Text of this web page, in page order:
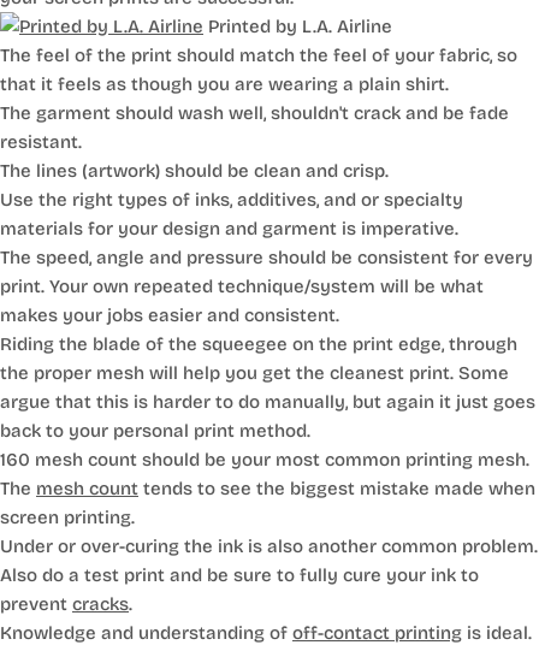
Printed by L.A. Airline
The feel of the print should match the feel of your fabric, so
that it feels as though you are wearing a plain shirt.
The garment should wash well, shouldn't crack and be fade
resistant.
The lines (artwork) should be clean and crisp.
Use the right types of inks, additives, and or specialty
materials for your design and garment is imperative.
The speed, angle and pressure should be consistent for every
print. Your own repeated technique/system will be what
makes your jobs easier and consistent.
Riding the blade of the squeegee on the print edge, through
the proper mesh will help you get the cleanest print. Some
argue that this is harder to do manually, but again it just goes
back to your personal print method.
160 mesh count should be your most common printing mesh.
The mesh count tends to see the biggest mistake made when
screen printing.
Under or over-curing the ink is also another common problem.
Also do a test print and be sure to fully cure your ink to
prevent cracks.
Knowledge and understanding of off-contact printing is ideal.